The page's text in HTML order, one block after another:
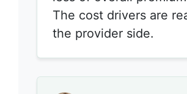
The cost drivers are
the provider side.